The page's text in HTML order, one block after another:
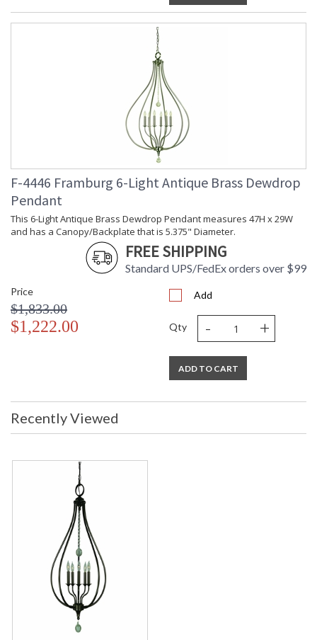
F-4446 Framburg 6-Light Antique Brass Dewdrop
Pendant
This 6-Light Antique Brass Dewdrop Pendant measures 47H x 29W
and has a Canopy/Backplate that is 5.375" Diameter.
FREE SHIPPING
Standard UPS/FedEx orders over $99
Price
$1,833.00
$1,222.00
Add
Qty - +
ADD TO CART
Recently Viewed